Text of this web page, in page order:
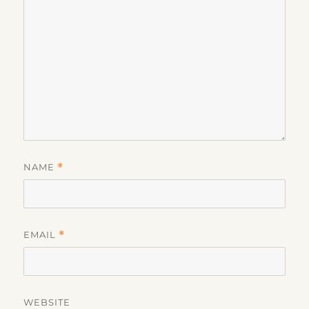
NAME *
EMAIL *
WEBSITE